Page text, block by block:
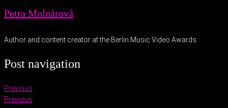
Petra Molnárová
Author and content creator at the Berlin Music Video Awards.
Post navigation
Previous
Previous